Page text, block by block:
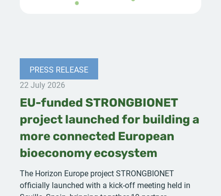
PRESS RELEASE
22 July 2026
EU-funded STRONGBIONET
project launched for building a
more connected European
bioeconomy ecosystem
The Horizon Europe project STRONGBIONET
officially launched with a kick-off meeting held in